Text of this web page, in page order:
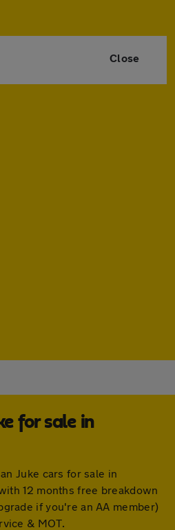
Close
for sale in
Juke cars for sale in
12 months free breakdown
if you're an AA member)
& MOT.